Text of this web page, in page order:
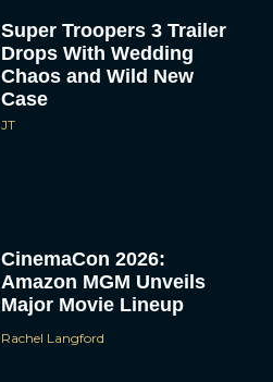
Super Troopers 3 Trailer
Drops With Wedding
Chaos and Wild New
Case
JT
CinemaCon 2026:
Amazon MGM Unveils
Major Movie Lineup
Rachel Langford